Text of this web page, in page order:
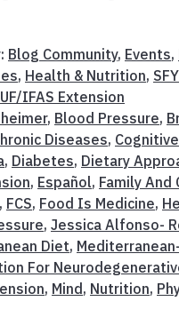
Blog Community, Events,
, Health & Nutrition,
UF/IFAS Extension
, Blood Pressure,
Diseases,
, Diabetes, Dietary
, Español, Family And
, FCS, Food Is Medicine,
, Jessica Alfonso-
Diet,
For
, Mind , Nutrition,